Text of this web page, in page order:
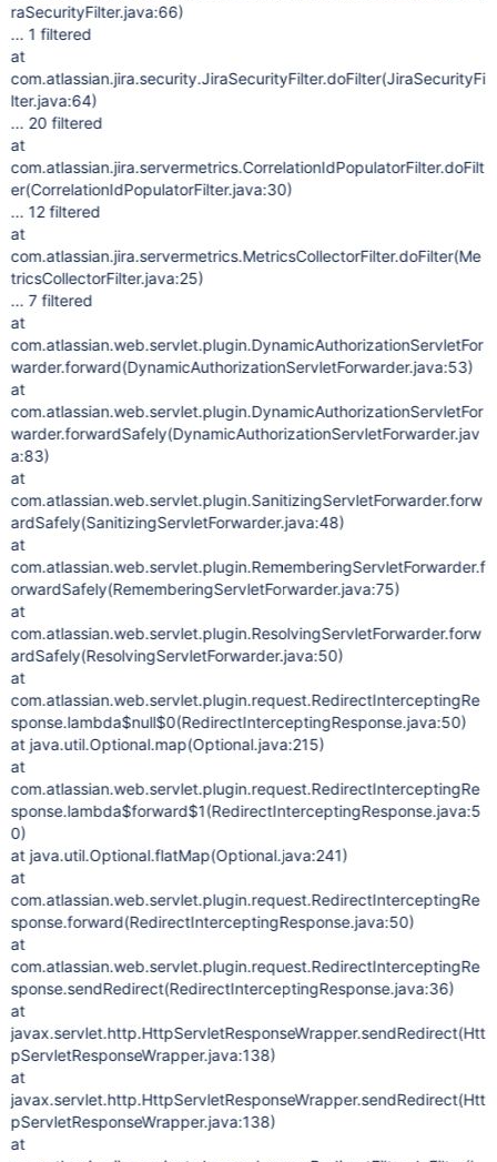
raSecurityFilter.java:66)
... 1 filtered
at
com.atlassian.jira.security.JiraSecurityFilter.doFilter(JiraSecurityFi
lter.java:64)
... 20 filtered
at
com.atlassian.jira.servermetrics.CorrelationIdPopulatorFilter.doFilt
er(CorrelationIdPopulatorFilter.java:30)
... 12 filtered
at
com.atlassian.jira.servermetrics.MetricsCollectorFilter.doFilter(Me
tricsCollectorFilter.java:25)
... 7 filtered
at
com.atlassian.web.servlet.plugin.DynamicAuthorizationServletFor
warder.forward(DynamicAuthorizationServletForwarder.java:53)
at
com.atlassian.web.servlet.plugin.DynamicAuthorizationServletFor
warder.forwardSafely(DynamicAuthorizationServletForwarder.jav
a:83)
at
com.atlassian.web.servlet.plugin.SanitizingServletForwarder.forw
ardSafely(SanitizingServletForwarder.java:48)
at
com.atlassian.web.servlet.plugin.RememberingServletForwarder.f
orwardSafely(RememberingServletForwarder.java:75)
at
com.atlassian.web.servlet.plugin.ResolvingServletForwarder.forw
ardSafely(ResolvingServletForwarder.java:50)
at
com.atlassian.web.servlet.plugin.request.RedirectInterceptingRe
sponse.lambda$null$0(RedirectInterceptingResponse.java:50)
at java.util.Optional.map(Optional.java:215)
at
com.atlassian.web.servlet.plugin.request.RedirectInterceptingRe
sponse.lambda$forward$1(RedirectInterceptingResponse.java:5
0)
at java.util.Optional.flatMap(Optional.java:241)
at
com.atlassian.web.servlet.plugin.request.RedirectInterceptingRe
sponse.forward(RedirectInterceptingResponse.java:50)
at
com.atlassian.web.servlet.plugin.request.RedirectInterceptingRe
sponse.sendRedirect(RedirectInterceptingResponse.java:36)
at
javax.servlet.http.HttpServletResponseWrapper.sendRedirect(Htt
pServletResponseWrapper.java:138)
at
javax.servlet.http.HttpServletResponseWrapper.sendRedirect(Htt
pServletResponseWrapper.java:138)
at